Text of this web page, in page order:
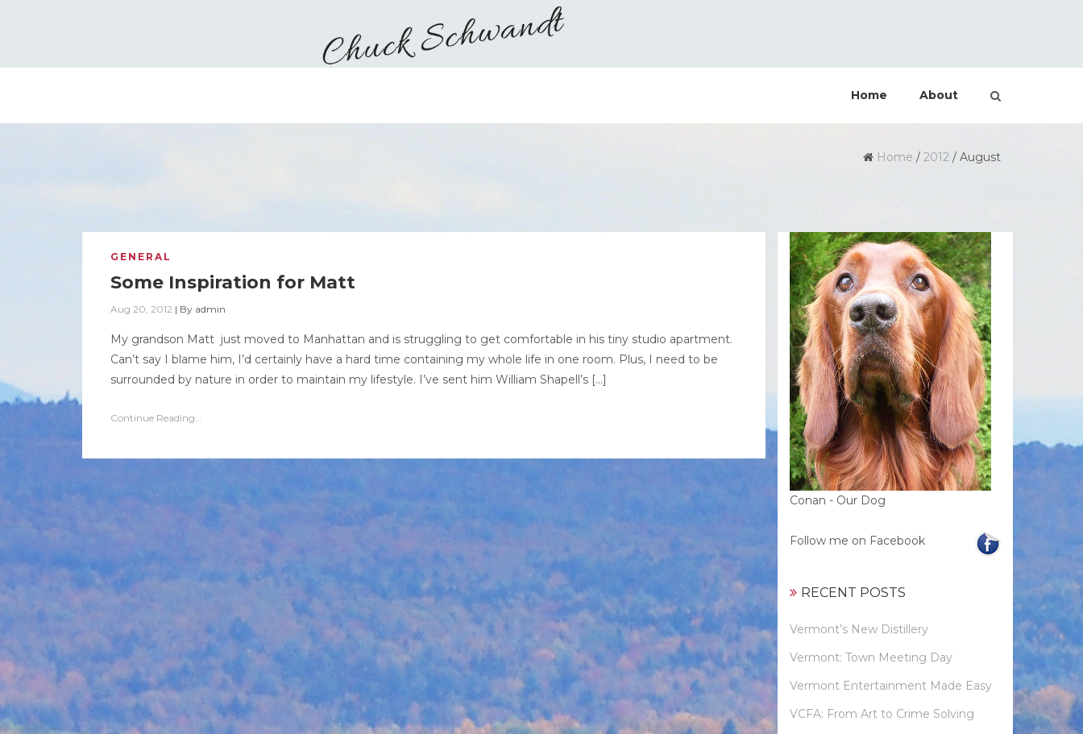
Home About
Home / 2012 / August
GENERAL
Some Inspiration for Matt
Aug 20, 2012 | By admin
My grandson Matt just moved to Manhattan and is struggling to get comfortable in his tiny studio apartment.
Can’t say I blame him, I’d certainly have a hard time containing my whole life in one room. Plus, I need to be
surrounded by nature in order to maintain my lifestyle. I’ve sent him William Shapell’s […]
Continue Reading...
Conan - Our Dog
Follow me on Facebook
RECENT POSTS
Vermont’s New Distillery
Vermont: Town Meeting Day
Vermont Entertainment Made Easy
VCFA: From Art to Crime Solving